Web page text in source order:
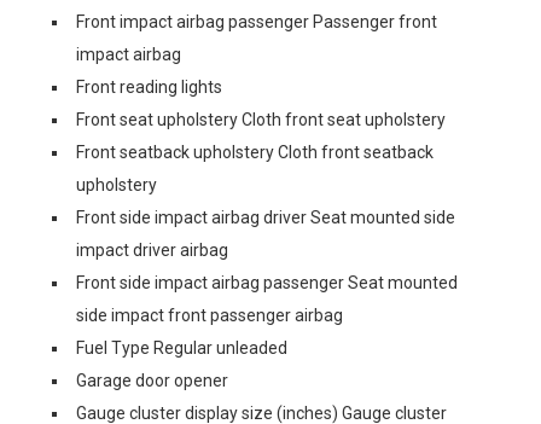
Front impact airbag passenger Passenger front
impact airbag
Front reading lights
Front seat upholstery Cloth front seat upholstery
Front seatback upholstery Cloth front seatback
upholstery
Front side impact airbag driver Seat mounted side
impact driver airbag
Front side impact airbag passenger Seat mounted
side impact front passenger airbag
Fuel Type Regular unleaded
Garage door opener
Gauge cluster display size (inches) Gauge cluster